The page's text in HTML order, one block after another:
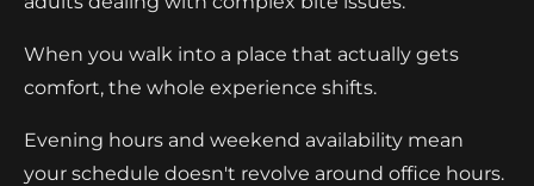
When you walk into a place that actually gets
comfort, the whole experience shifts.
Evening hours and weekend availability mean
your schedule doesn't revolve around office hours.